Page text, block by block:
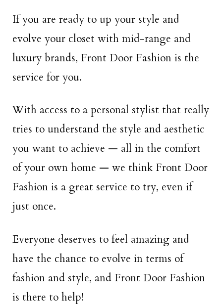
If you are ready to up your style and
evolve your closet with mid-range and
luxury brands, Front Door Fashion is the
service for you.
With access to a personal stylist that really
tries to understand the style and aesthetic
you want to achieve — all in the comfort
of your own home — we think Front Door
Fashion is a great service to try, even if
just once.
Everyone deserves to feel amazing and
have the chance to evolve in terms of
fashion and style, and Front Door Fashion
is there to help!